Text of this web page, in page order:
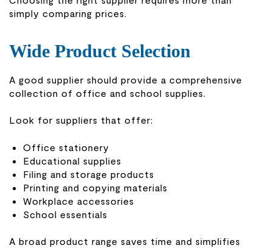
simply comparing prices.
Wide Product Selection
A good supplier should provide a comprehensive
collection of office and school supplies.
Look for suppliers that offer:
Office stationery
Educational supplies
Filing and storage products
Printing and copying materials
Workplace accessories
School essentials
A broad product range saves time and simplifies